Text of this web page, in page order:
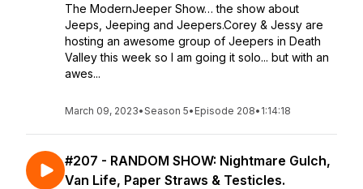
The ModernJeeper Show… the show about
Jeeps, Jeeping and Jeepers.Corey & Jessy are
hosting an awesome group of Jeepers in Death
Valley this week so I am going it solo... but with an
awes...
March 09, 2023•Season 5• Episode 208• 1:14:18
#207 - RANDOM SHOW: Nightmare Gulch,
Van Life, Paper Straws & Testicles.